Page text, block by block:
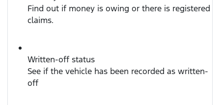
Find out if money is owing or there is registered
claims.
Written-off status
See if the vehicle has been recorded as written-
off